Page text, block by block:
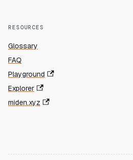
RESOURCES
Glossary
FAQ
Playground
Explorer
miden.xyz